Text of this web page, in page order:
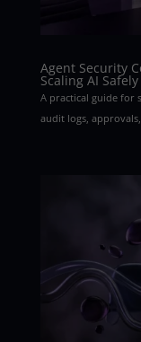
Agent Security
Scaling AI Safely
A practical guide for
audit logs,